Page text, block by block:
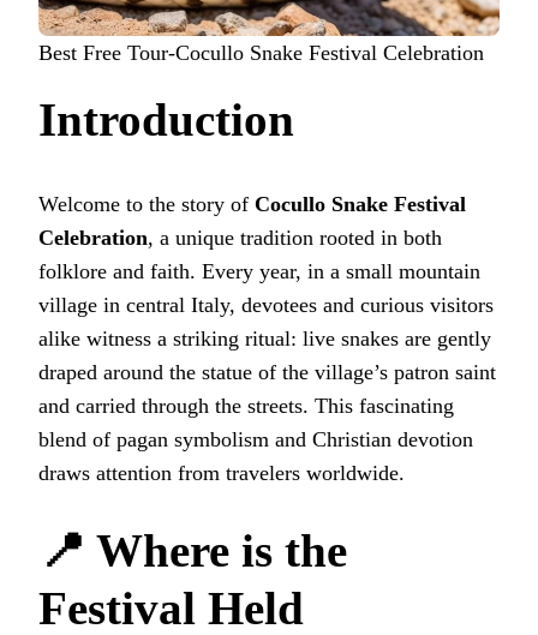
Best Free Tour-Cocullo Snake Festival Celebration
Introduction
Welcome to the story of Cocullo Snake Festival
Celebration, a unique tradition rooted in both
folklore and faith. Every year, in a small mountain
village in central Italy, devotees and curious visitors
alike witness a striking ritual: live snakes are gently
draped around the statue of the village’s patron saint
and carried through the streets. This fascinating
blend of pagan symbolism and Christian devotion
draws attention from travelers worldwide.
📍 Where is the
Festival Held